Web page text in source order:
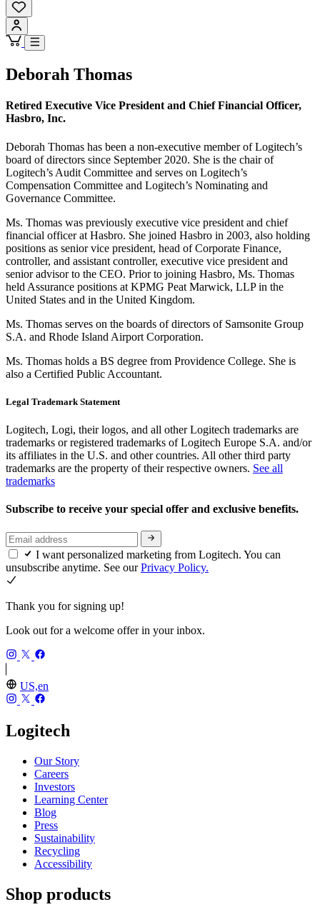
Deborah Thomas
Retired Executive Vice President and Chief Financial Officer,
Hasbro, Inc.
Deborah Thomas has been a non-executive member of Logitech’s
board of directors since September 2020. She is the chair of
Logitech’s Audit Committee and serves on Logitech’s
Compensation Committee and Logitech’s Nominating and
Governance Committee.
Ms. Thomas was previously executive vice president and chief
financial officer at Hasbro. She joined Hasbro in 2003, also holding
positions as senior vice president, head of Corporate Finance,
controller, and assistant controller, executive vice president and
senior advisor to the CEO. Prior to joining Hasbro, Ms. Thomas
held Assurance positions at KPMG Peat Marwick, LLP in the
United States and in the United Kingdom.
Ms. Thomas serves on the boards of directors of Samsonite Group
S.A. and Rhode Island Airport Corporation.
Ms. Thomas holds a BS degree from Providence College. She is
also a Certified Public Accountant.
Legal Trademark Statement
Logitech, Logi, their logos, and all other Logitech trademarks are
trademarks or registered trademarks of Logitech Europe S.A. and/or
its affiliates in the U.S. and other countries. All other third party
trademarks are the property of their respective owners. See all
trademarks
Subscribe to receive your special offer and exclusive benefits.
I want personalized marketing from Logitech. You can
unsubscribe anytime. See ourPrivacy Policy.
Thank you for signing up!
Look out for a welcome offer in your inbox.
US,en
Logitech
Our Story
Careers
Investors
Learning Center
Blog
Press
Sustainability
Recycling
Accessibility
Shop products